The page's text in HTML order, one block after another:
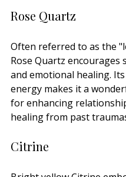
Rose Quartz
Often referred to as the
Rose Quartz encourages
and emotional healing.
energy makes it a
for enhancing
healing from past
Citrine